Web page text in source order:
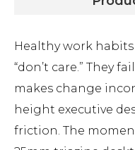
Healthy work
“don’t care.” They
makes change
height executive
friction. The